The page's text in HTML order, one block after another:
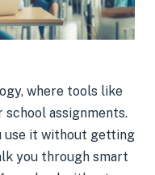
where tools like
school assignments.
use it without getting
you through smart